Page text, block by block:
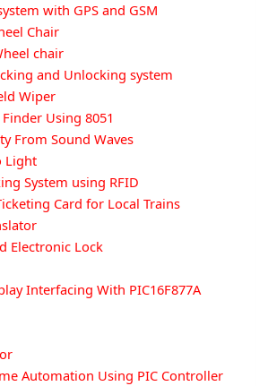
with GPS and GSM
Chair
chair
and Unlocking system
Wiper
Using 8051
From Sound Waves
Light
System using RFID
Card for Local Trains
Electronic Lock
Interfacing With PIC16F877A
Automation Using PIC Controller